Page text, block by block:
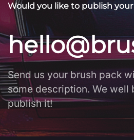
Would you like to publish
Send us your brush pack
some description. We well
publish it!